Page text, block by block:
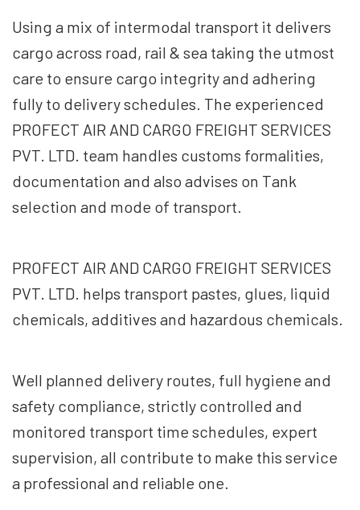
Using a mix of intermodal transport it delivers
cargo across road, rail & sea taking the utmost
care to ensure cargo integrity and adhering
fully to delivery schedules. The experienced
PROFECT AIR AND CARGO FREIGHT SERVICES
PVT. LTD. team handles customs formalities,
documentation and also advises on Tank
selection and mode of transport.
PROFECT AIR AND CARGO FREIGHT SERVICES
PVT. LTD. helps transport pastes, glues, liquid
chemicals, additives and hazardous chemicals.
Well planned delivery routes, full hygiene and
safety compliance, strictly controlled and
monitored transport time schedules, expert
supervision, all contribute to make this service
a professional and reliable one.